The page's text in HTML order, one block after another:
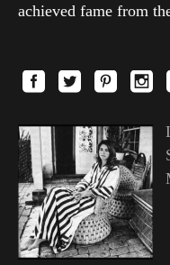
achieved fame from